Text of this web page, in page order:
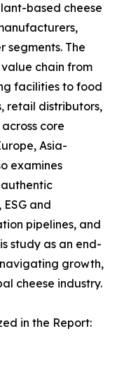
based cheese
segments. The
chain from
facilities to food
retail distributors,
core
Asia-
examines
and
pipelines, and
study as an end-
growth,
cheese industry.
in the Report: